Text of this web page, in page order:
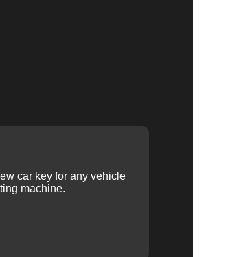
car key for any vehicle
machine.